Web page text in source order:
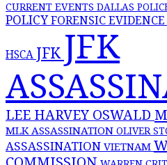
CURRENT EVENTS DALLAS
POLICYFORENSIC EVIDENCE
HSCA JFK JFK
LEE HARVEY OSWALD
MLK ASSASSINATION OLIVER
ASSASSINATION VIETNAM